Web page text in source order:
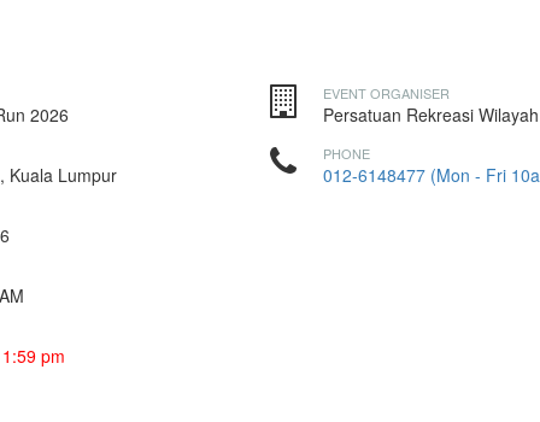
2026
Kuala Lumpur
pm
EVENT ORGANISER
Persatuan Rekreasi
PHONE
012-6148477 (Mon - Fri